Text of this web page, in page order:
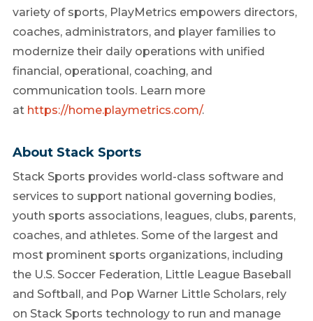
variety of sports, PlayMetrics empowers directors,
coaches, administrators, and player families to
modernize their daily operations with unified
financial, operational, coaching, and
communication tools. Learn more
at https://home.playmetrics.com/.
About Stack Sports
Stack Sports provides world-class software and
services to support national governing bodies,
youth sports associations, leagues, clubs, parents,
coaches, and athletes. Some of the largest and
most prominent sports organizations, including
the U.S. Soccer Federation, Little League Baseball
and Softball, and Pop Warner Little Scholars, rely
on Stack Sports technology to run and manage